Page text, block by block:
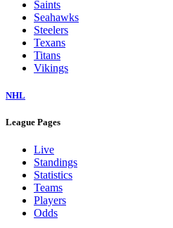
Saints
Seahawks
Steelers
Texans
Titans
Vikings
NHL
League Pages
Live
Standings
Statistics
Teams
Players
Odds